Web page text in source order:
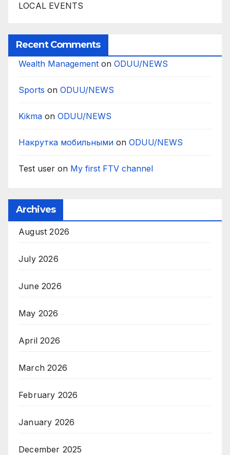
LOCAL EVENTS
Recent Comments
Wealth Management on ODUU/NEWS
Sports on ODUU/NEWS
Kikma on ODUU/NEWS
Накрутка мобильными on ODUU/NEWS
Test user on My first FTV channel
Archives
August 2026
July 2026
June 2026
May 2026
April 2026
March 2026
February 2026
January 2026
December 2025